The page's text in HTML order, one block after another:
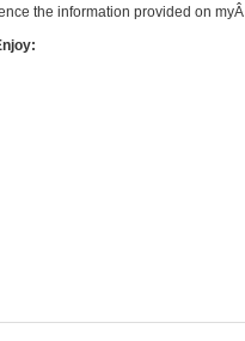
the information provided on myÂ